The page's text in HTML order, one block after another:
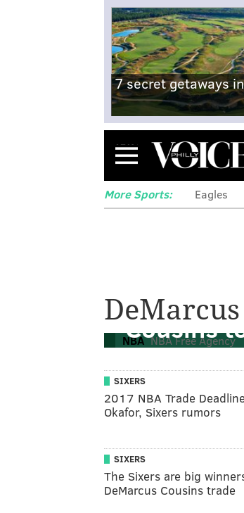
7 secret getaways
Menu
More Sports: Eagles
NBA NBA Free Agency
Cutting
Cousins
SIXERS
2017 NBA Trade
Okafor, Sixers rumors
SIXERS
The Sixers are big
DeMarcus Cousins trade